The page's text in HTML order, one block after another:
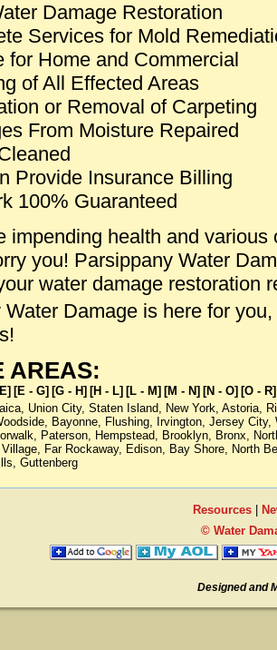
Damage Restoration
Services for Mold
for Home and Commercial
of All Effected Areas
or Removal of Carpeting
From Moisture Repaired
Provide Insurance Billing
100% Guaranteed
impending health and various
you! Parsippany Water
water damage restoration
Water Damage is here for
AREAS:
[E - G] [G - H] [H - L] [L - M] [M - N] [N - O] [O - R]
, Union City, Staten Island, New York, Astoria,
, Bayonne, Flushing, Irvington, Jersey City,
, Paterson, Hempstead, Brooklyn, Bronx,
, Far Rockaway, Edison, Bay Shore, North
, Guttenberg
Resources|
© Water
Designed and